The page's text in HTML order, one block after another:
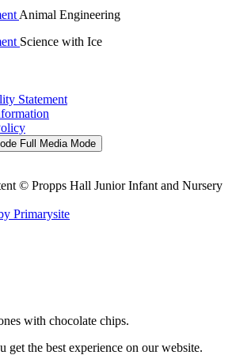
Animal Engineering
Science with Ice
Statement
Full Media Mode
© Propps Hall Junior Infant and Nursery
Primarysite
with chocolate chips.
get the best experience on our website.